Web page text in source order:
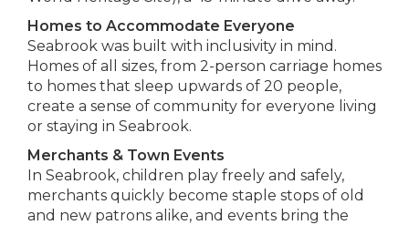
Homes to Accommodate Everyone
Seabrook was built with inclusivity in mind.
Homes of all sizes, from 2-person carriage homes
to homes that sleep upwards of 20 people,
create a sense of community for everyone living
or staying in Seabrook.
Merchants & Town Events
In Seabrook, children play freely and safely,
merchants quickly become staple stops of old
and new patrons alike, and events bring the